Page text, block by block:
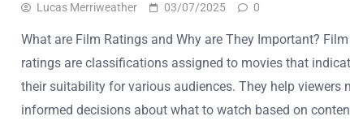
Lucas Merriweather 03/07/2025 0
What are Film Ratings and Why are They Important? Film
ratings are classifications assigned to movies that
their suitability for various audiences. They help viewers
informed decisions about what to watch based on